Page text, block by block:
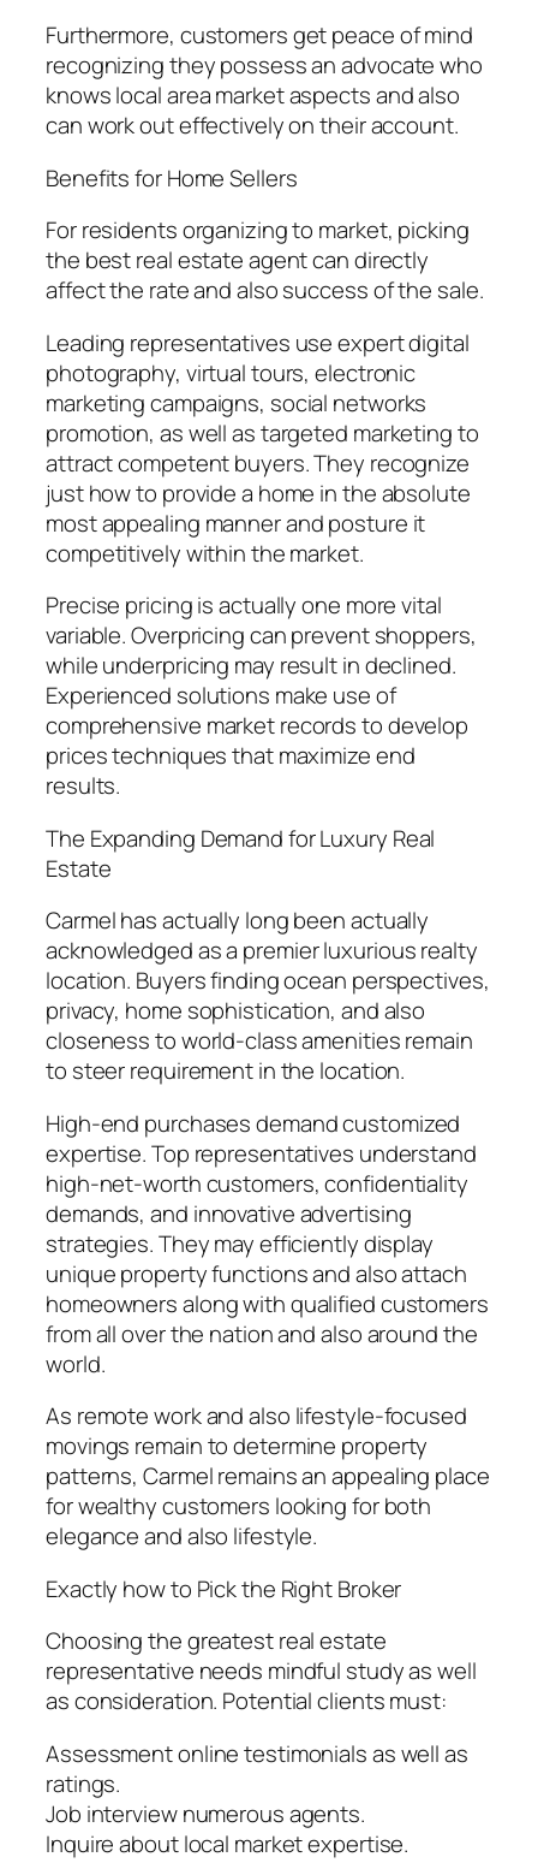
Furthermore, customers get peace of mind
recognizing they possess an advocate who
knows local area market aspects and also
can work out effectively on their account.
Benefits for Home Sellers
For residents organizing to market, picking
the best real estate agent can directly
affect the rate and also success of the sale.
Leading representatives use expert digital
photography, virtual tours, electronic
marketing campaigns, social networks
promotion, as well as targeted marketing to
attract competent buyers. They recognize
just how to provide a home in the absolute
most appealing manner and posture it
competitively within the market.
Precise pricing is actually one more vital
variable. Overpricing can prevent shoppers,
while underpricing may result in declined.
Experienced solutions make use of
comprehensive market records to develop
prices techniques that maximize end
results.
The Expanding Demand for Luxury Real
Estate
Carmel has actually long been actually
acknowledged as a premier luxurious realty
location. Buyers finding ocean perspectives,
privacy, home sophistication, and also
closeness to world-class amenities remain
to steer requirement in the location.
High-end purchases demand customized
expertise. Top representatives understand
high-net-worth customers, confidentiality
demands, and innovative advertising
strategies. They may efficiently display
unique property functions and also attach
homeowners along with qualified customers
from all over the nation and also around the
world.
As remote work and also lifestyle-focused
movings remain to determine property
patterns, Carmel remains an appealing place
for wealthy customers looking for both
elegance and also lifestyle.
Exactly how to Pick the Right Broker
Choosing the greatest real estate
representative needs mindful study as well
as consideration. Potential clients must:
Assessment online testimonials as well as
ratings.
Job interview numerous agents.
Inquire about local market expertise.